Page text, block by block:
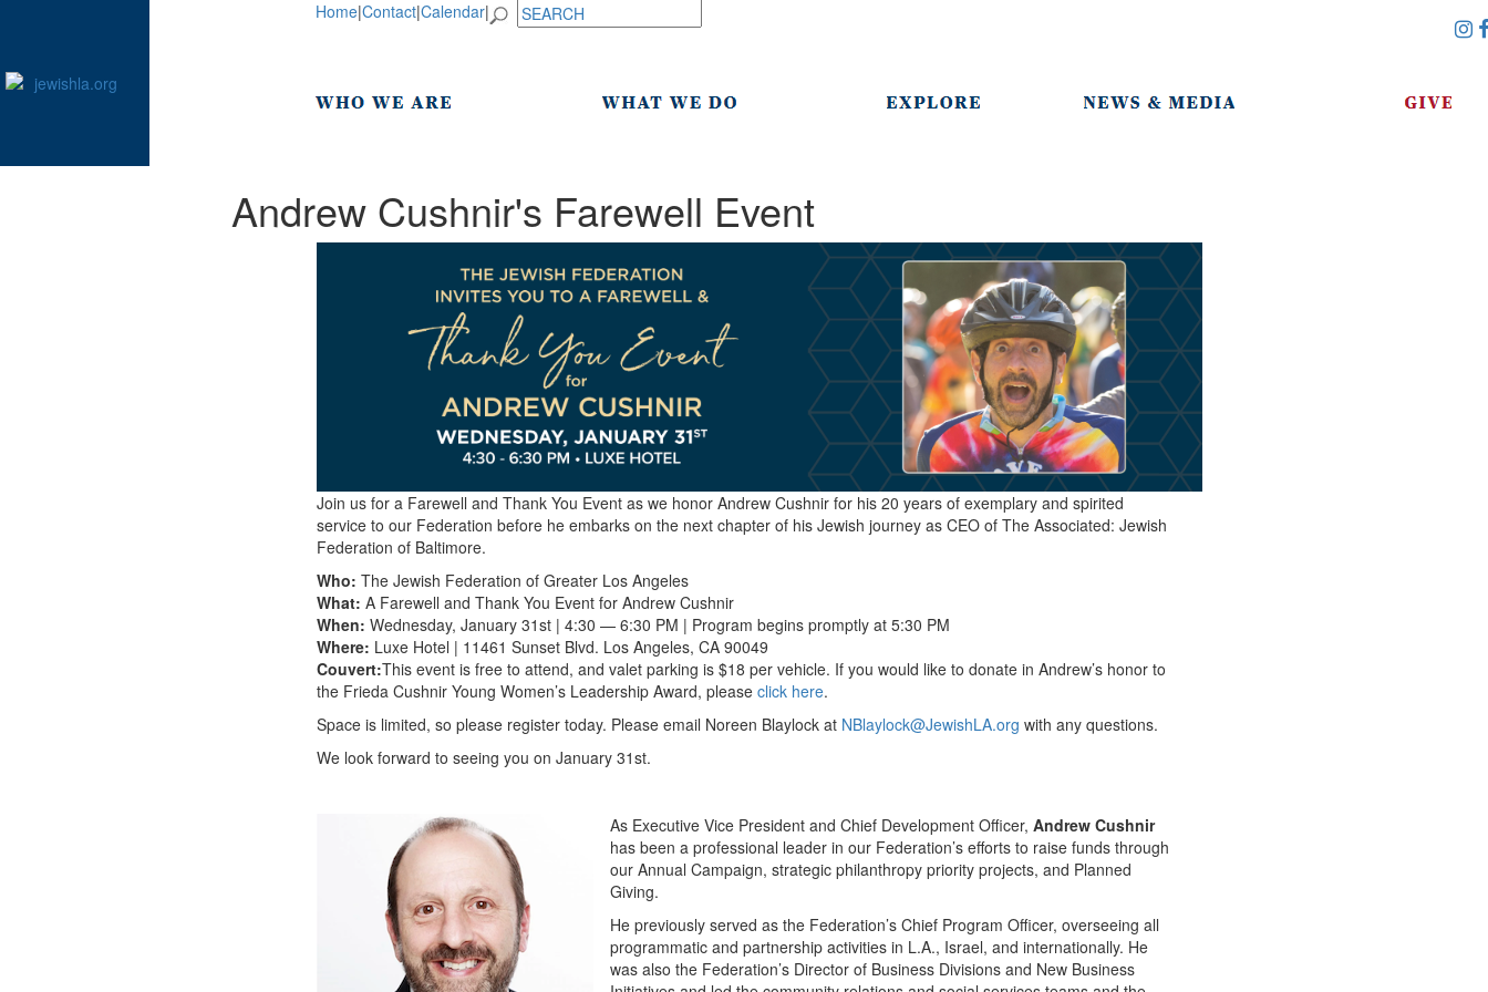
Home|Contact|Calendar|
Andrew Cushnir's Farewell Event
Join us for a Farewell and Thank You Event as we honor Andrew Cushnir for his 20 years of exemplary and spirited
service to our Federation before he embarks on the next chapter of his Jewish journey as CEO of The Associated: Jewish
Federation of Baltimore.
Who: The Jewish Federation of Greater Los Angeles
What: A Farewell and Thank You Event for Andrew Cushnir
When: Wednesday, January 31st | 4:30 — 6:30 PM | Program begins promptly at 5:30 PM
Where: Luxe Hotel | 11461 Sunset Blvd. Los Angeles, CA 90049
Couvert:This event is free to attend, and valet parking is $18 per vehicle. If you would like to donate in Andrew’s honor to
the Frieda Cushnir Young Women’s Leadership Award, pleaseclick here.
Space is limited, so please register today. Please email Noreen Blaylock at NBlaylock@JewishLA.org with any questions.
We look forward to seeing you on January 31st.
As Executive Vice President and Chief Development Officer,Andrew Cushnir
has been a professional leader in our Federation’s efforts to raise funds through
our Annual Campaign, strategic philanthropy priority projects, and Planned
Giving.
He previously served as the Federation’s Chief Program Officer, overseeing all
programmatic and partnership activities in L.A., Israel, and internationally. He
was also the Federation’s Director of Business Divisions and New Business